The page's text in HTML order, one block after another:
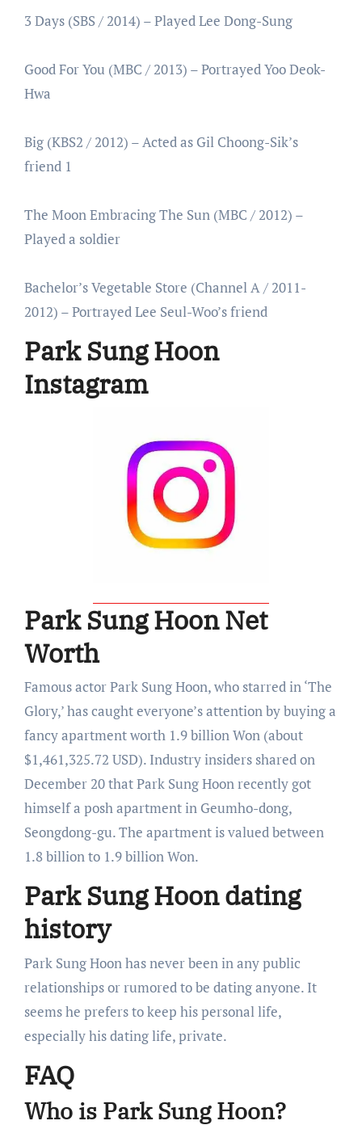
3 Days (SBS / 2014) – Played Lee Dong-Sung
Good For You (MBC / 2013) – Portrayed Yoo Deok-
Hwa
Big (KBS2 / 2012) – Acted as Gil Choong-Sik’s
friend 1
The Moon Embracing The Sun (MBC / 2012) –
Played a soldier
Bachelor’s Vegetable Store (Channel A / 2011-
2012) – Portrayed Lee Seul-Woo’s friend
Park Sung Hoon
Instagram
Park Sung Hoon Net
Worth
Famous actor Park Sung Hoon, who starred in ‘The
Glory,’ has caught everyone’s attention by buying a
fancy apartment worth 1.9 billion Won (about
$1,461,325.72 USD). Industry insiders shared on
December 20 that Park Sung Hoon recently got
himself a posh apartment in Geumho-dong,
Seongdong-gu. The apartment is valued between
1.8 billion to 1.9 billion Won.
Park Sung Hoon dating
history
Park Sung Hoon has never been in any public
relationships or rumored to be dating anyone. It
seems he prefers to keep his personal life,
especially his dating life, private.
FAQ
Who is Park Sung Hoon?